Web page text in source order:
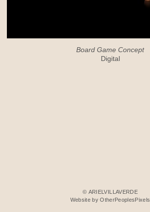
Board Game Concept
Digital
© ARIELVILLAVERDE
Website by OtherPeoplesPixels